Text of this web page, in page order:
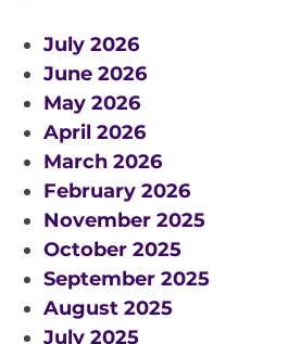
PUBLIC
SCHOOLS
RESOURCES
VIRTUAL
CONTACT
July 2026
June 2026
May 2026
April 2026
March 2026
February 2026
November 2025
October 2025
September 2025
August 2025
July 2025